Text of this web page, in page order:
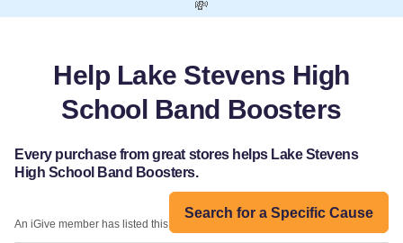
💸
Help Lake Stevens High
School Band Boosters
Every purchase from great stores helps Lake Stevens
High School Band Boosters.
Search for a Specific Cause
An iGive member has listed this organization: